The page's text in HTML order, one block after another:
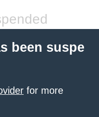
been suspe
for more